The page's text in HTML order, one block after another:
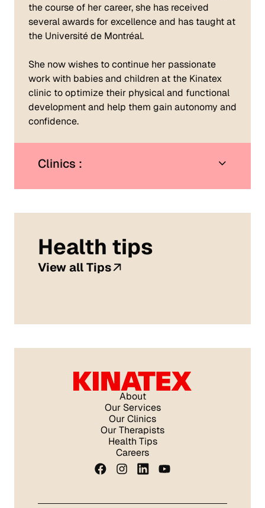
the course of her career, she has received
several awards for excellence and has taught at
the Université de Montréal.
She now wishes to continue her passionate
work with babies and children at the Kinatex
clinic to optimize their physical and functional
development and help them gain autonomy and
confidence.
Clinics :
Health tips
View all Tips
About
Our Services
Our Clinics
Our Therapists
Health Tips
Careers